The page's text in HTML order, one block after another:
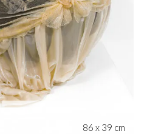
86 x 39 cm